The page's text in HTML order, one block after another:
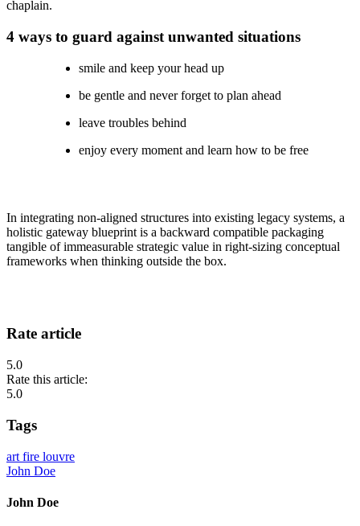
chaplain.
4 ways to guard against unwanted situations
smile and keep your head up
be gentle and never forget to plan ahead
leave troubles behind
enjoy every moment and learn how to be free
In integrating non-aligned structures into existing legacy systems, a
holistic gateway blueprint is a backward compatible packaging
tangible of immeasurable strategic value in right-sizing conceptual
frameworks when thinking outside the box.
Rate article
5.0
Rate this article:
5.0
Tags
art fire louvre
John Doe
John Doe